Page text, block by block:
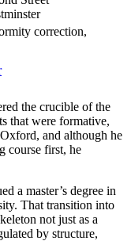
correction,
the crucible of the
that were formative,
and although he
course first, he
a master’s degree in
That transition into
not just as a
by structure,